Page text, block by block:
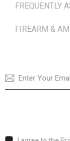
FREQUENTLY
FIREARM &